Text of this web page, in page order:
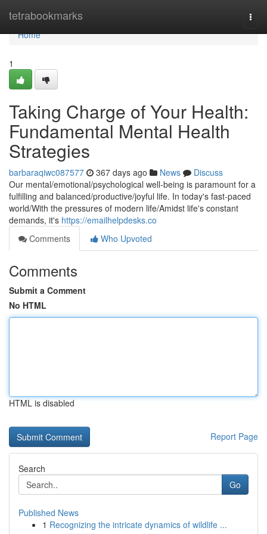
tetrabookmarks
Home
Home
1
Taking Charge of Your Health:
Fundamental Mental Health
Strategies
barbaraqiwc087577 367 days ago News
Discuss
Our mental/emotional/psychological well-being is paramount for a
fulfilling and balanced/productive/joyful life. In today's fast-paced
world/With the pressures of modern life/Amidst life's constant
demands, it's https://emailhelpdesks.co
Comments
Who Upvoted
Comments
Submit a Comment
No HTML
HTML is disabled
Report Page
Search
Go
Published News
1 Recognizing the intricate dynamics of wildlife ...